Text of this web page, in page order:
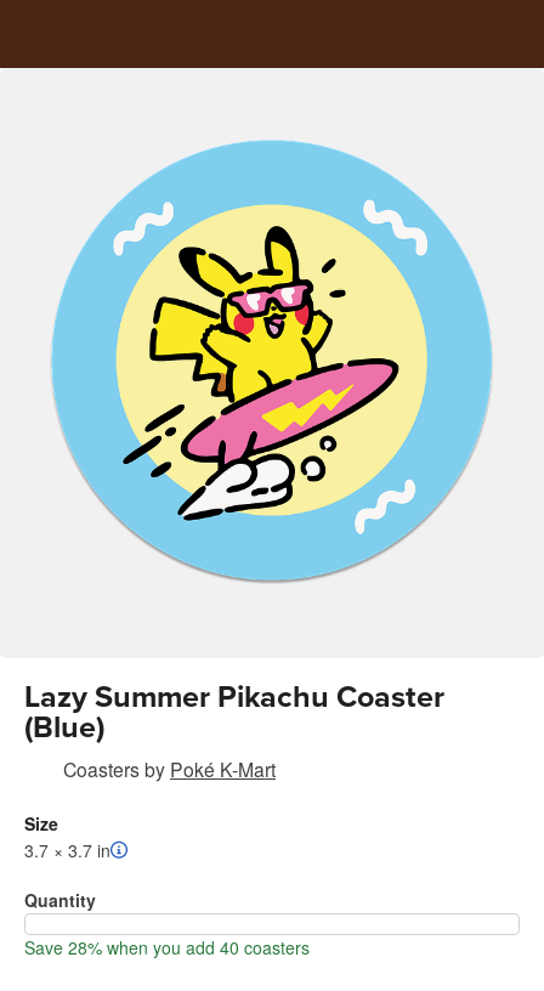
Lazy Summer Pikachu Coaster
(Blue)
Coastersby Poké K-Mart
Size
3.7 × 3.7 in
Quantity
Save 28% when you add 40 coasters